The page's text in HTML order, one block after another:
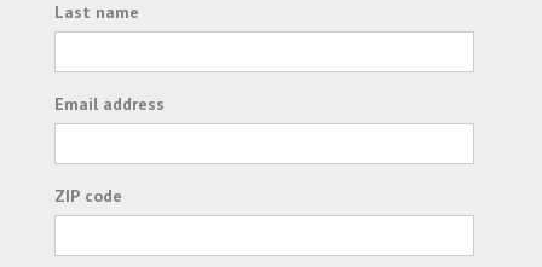
Last name
Email address
ZIP code